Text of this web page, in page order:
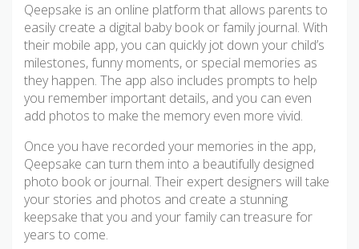
Qeepsake is an online platform that allows parents to
easily create a digital baby book or family journal. With
their mobile app, you can quickly jot down your child’s
milestones, funny moments, or special memories as
they happen. The app also includes prompts to help
you remember important details, and you can even
add photos to make the memory even more vivid.
Once you have recorded your memories in the app,
Qeepsake can turn them into a beautifully designed
photo book or journal. Their expert designers will take
your stories and photos and create a stunning
keepsake that you and your family can treasure for
years to come.